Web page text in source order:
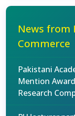
News from
Commerce
Pakistani
Mention
Research